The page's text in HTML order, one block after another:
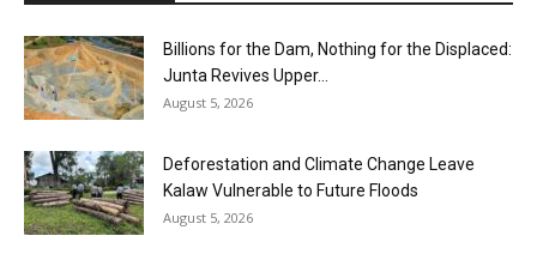
Billions for the Dam, Nothing for the Displaced:
Junta Revives Upper...
August 5, 2026
Deforestation and Climate Change Leave
Kalaw Vulnerable to Future Floods
August 5, 2026